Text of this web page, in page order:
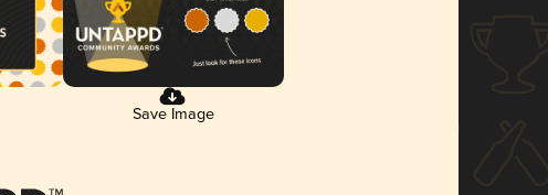
Save Image